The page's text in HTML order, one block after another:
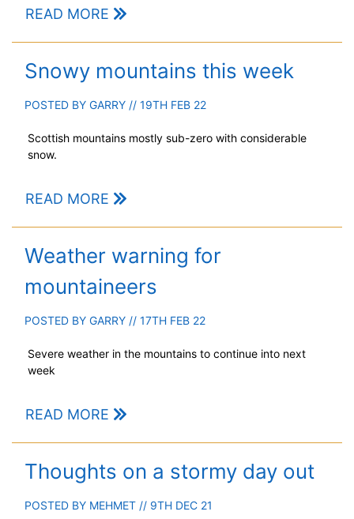
READ MORE
Snowy mountains this week
POSTED BY GARRY // 19TH FEB 22
Scottish mountains mostly sub-zero with considerable
snow.
READ MORE
Weather warning for
mountaineers
POSTED BY GARRY // 17TH FEB 22
Severe weather in the mountains to continue into next
week
READ MORE
Thoughts on a stormy day out
POSTED BY MEHMET // 9TH DEC 21